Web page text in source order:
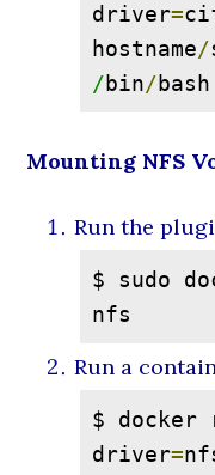
driver=
hostname/
/bin/bash
Mounting NFS
Run the
$ sudo
nfs
Run a
$ docker
driver=